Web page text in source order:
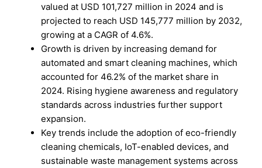
valued at USD 101,727 million in 2024 and is
projected to reach USD 145,777 million by 2032,
growing at a CAGR of 4.6%.
Growth is driven by increasing demand for
automated and smart cleaning machines, which
accounted for 46.2% of the market share in
2024. Rising hygiene awareness and regulatory
standards across industries further support
expansion.
Key trends include the adoption of eco-friendly
cleaning chemicals, IoT-enabled devices, and
sustainable waste management systems across